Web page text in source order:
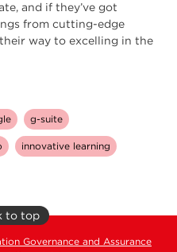
and if they’ve got
from cutting-edge
way to excelling in the
g-suite
innovative learning
to top
Governance and Assurance